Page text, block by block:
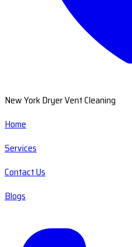
New York Dryer Vent Cleaning
Home
Services
Contact Us
Blogs